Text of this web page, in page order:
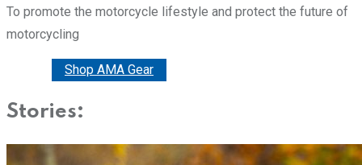
To promote the motorcycle lifestyle and protect the future of
motorcycling
Shop AMA Gear
Stories: